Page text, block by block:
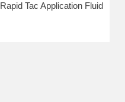
Rapid Tac Application Fluid